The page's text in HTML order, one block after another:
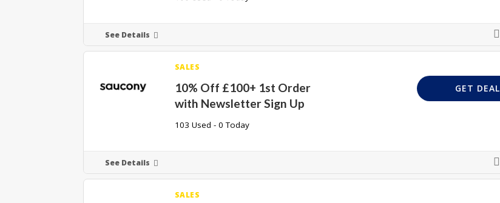
See Details
SALES
10% Off £100+ 1st Order
with Newsletter Sign Up
103 Used - 0 Today
GET DEAL
See Details
SALES